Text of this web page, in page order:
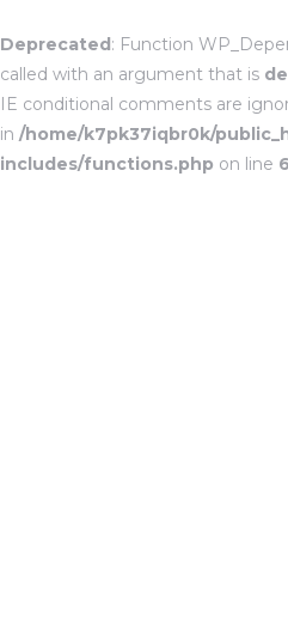
Deprecated: Function
called with an argument that is
IE conditional comments are
in /home/k7pk37iqbr0k/
includes/functions.php on line